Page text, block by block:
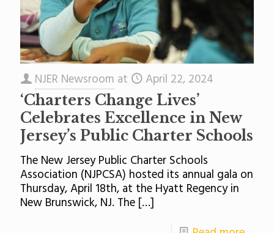
NJER Newsroom at April 22, 2024
‘Charters Change Lives’
Celebrates Excellence in New
Jersey’s Public Charter Schools
The New Jersey Public Charter Schools
Association (NJPCSA) hosted its annual gala on
Thursday, April 18th, at the Hyatt Regency in
New Brunswick, NJ. The […]